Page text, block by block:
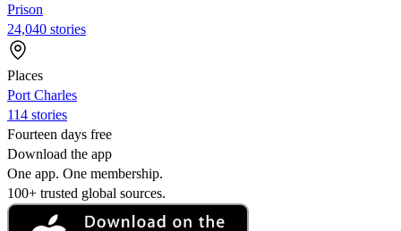
Prison
24,040 stories
Places
Port Charles
114 stories
Fourteen days free
Download the app
One app. One membership.
100+ trusted global sources.